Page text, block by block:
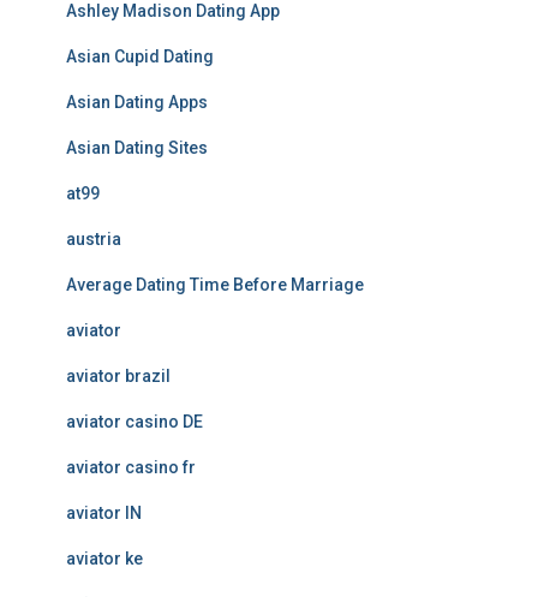
Ashley Madison Dating App
Asian Cupid Dating
Asian Dating Apps
Asian Dating Sites
at99
austria
Average Dating Time Before Marriage
aviator
aviator brazil
aviator casino DE
aviator casino fr
aviator IN
aviator ke